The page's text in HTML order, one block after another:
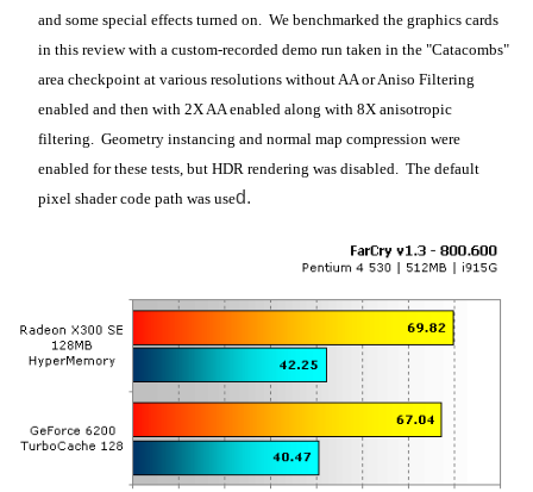
and some special effects turned on. We benchmarked the graphics cards
in this review with a custom-recorded demo run taken in the "Catacombs"
area checkpoint at various resolutions without AA or Aniso Filtering
enabled and then with 2X AA enabled along with 8X anisotropic
filtering. Geometry instancing and normal map compression were
enabled for these tests, but HDR rendering was disabled. The default
pixel shader code path was used.